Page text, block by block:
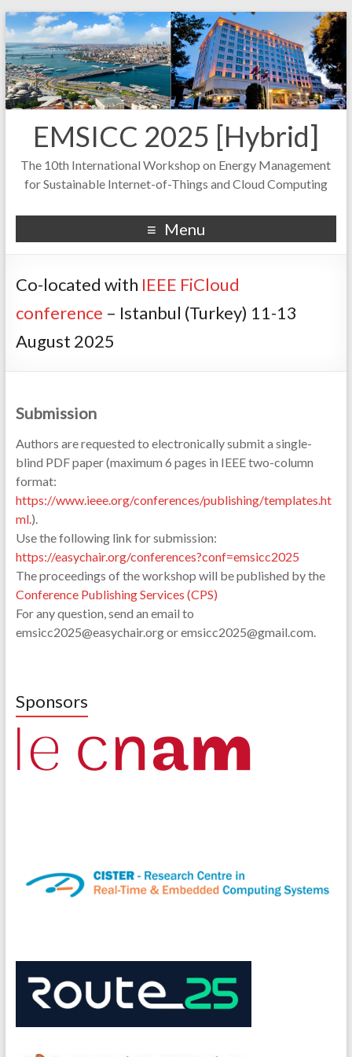
EMSICC 2025 [Hybrid]
The 10th International Workshop on Energy Management
for Sustainable Internet-of-Things and Cloud Computing
Menu
Co-located with IEEE FiCloud
conference – Istanbul (Turkey) 11-13
August 2025
Submission
Authors are requested to electronically submit a single-
blind PDF paper (maximum 6 pages in IEEE two-column
format:
https://www.ieee.org/conferences/publishing/templates.ht
ml.).
Use the following link for submission:
https://easychair.org/conferences?conf=emsicc2025
The proceedings of the workshop will be published by the
Conference Publishing Services (CPS)
For any question, send an email to
emsicc2025@easychair.org or emsicc2025@gmail.com.
Sponsors